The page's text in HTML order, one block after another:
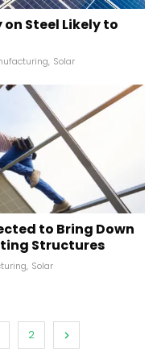
on Steel Likely to
, Solar
to Bring Down
Structures
, Solar
2